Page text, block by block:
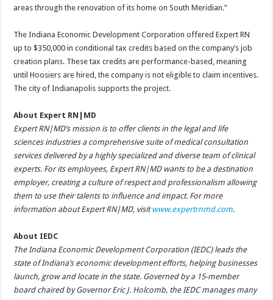
areas through the renovation of its home on South Meridian.”
The Indiana Economic Development Corporation offered Expert RN
up to $350,000 in conditional tax credits based on the company’s job
creation plans. These tax credits are performance-based, meaning
until Hoosiers are hired, the company is not eligible to claim incentives.
The city of Indianapolis supports the project.
About Expert RN|MD
Expert RN|MD’s mission is to offer clients in the legal and life
sciences industries a comprehensive suite of medical consultation
services delivered by a highly specialized and diverse team of clinical
experts. For its employees, Expert RN|MD wants to be a destination
employer, creating a culture of respect and professionalism allowing
them to use their talents to influence and impact. For more
information about Expert RN|MD, visitwww.expertrnmd.com.
About IEDC
The Indiana Economic Development Corporation (IEDC) leads the
state of Indiana’s economic development efforts, helping businesses
launch, grow and locate in the state. Governed by a 15-member
board chaired by Governor Eric J. Holcomb, the IEDC manages many